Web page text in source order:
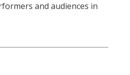
and audiences in